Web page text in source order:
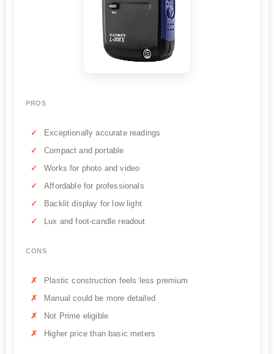
PROS
Exceptionally accurate readings
Compact and portable
Works for photo and video
Affordable for professionals
Backlit display for low light
Lux and foot-candle readout
CONS
Plastic construction feels less premium
Manual could be more detailed
Not Prime eligible
Higher price than basic meters